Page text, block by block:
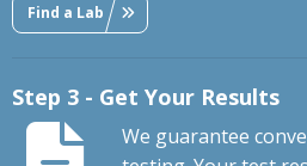
Find a Lab
Step 3 - Get Your Results
We guarantee